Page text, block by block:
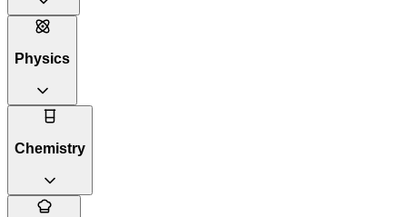
Physics
Chemistry